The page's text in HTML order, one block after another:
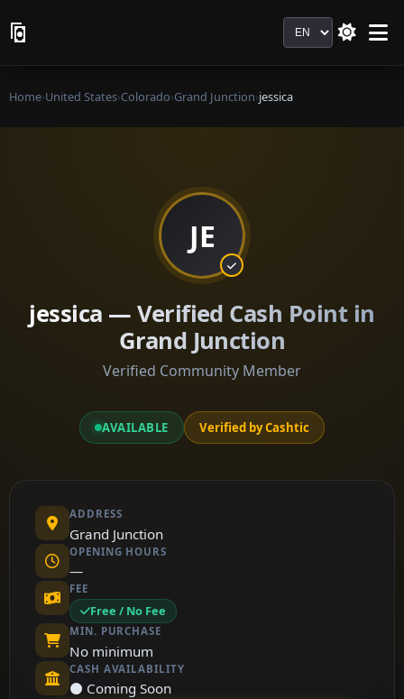
Language
Home›United States›Colorado›Grand Junction›jessica
JE
jessica — Verified Cash Point in
Grand Junction
Verified Community Member
AVAILABLE Verified by Cashtic
ADDRESS
Grand Junction
OPENING HOURS
—
FEE
Free / No Fee
MIN. PURCHASE
No minimum
CASH AVAILABILITY
⚫ Coming Soon